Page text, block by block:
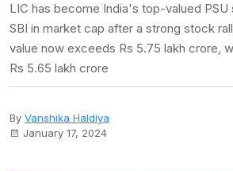
LIC has become India's top-valued PSU
SBI in market cap after a strong stock
value now exceeds Rs 5.75 lakh crore,
Rs 5.65 lakh crore
By Vanshika Haldiya
January 17, 2024